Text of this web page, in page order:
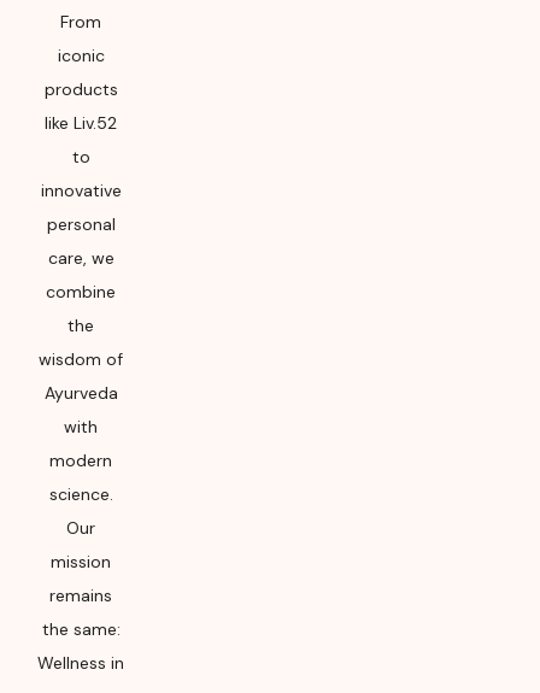
From
iconic
products
like Liv.52
to
innovative
personal
care, we
combine
the
wisdom of
Ayurveda
with
modern
science.
Our
mission
remains
the same:
Wellness in